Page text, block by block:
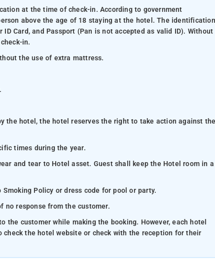
at the time of check-in. According to government
above the age of 18 staying at the hotel. The identification
Card, and Passport (Pan is not accepted as valid ID). Without
in.
the use of extra mattress.
the hotel, the hotel reserves the right to take action against
times during the year.
and tear to Hotel asset. Guest shall keep the Hotel room in a
Policy or dress code for pool or party.
no response from the customer.
customer while making the booking. However, each hotel
the hotel website or check with the reception for their